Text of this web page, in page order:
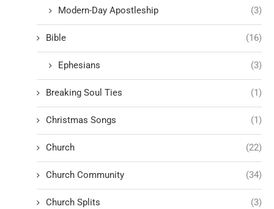
Modern-Day Apostleship (3)
Bible (16)
Ephesians (3)
Breaking Soul Ties (1)
Christmas Songs (1)
Church (22)
Church Community (34)
Church Splits (3)